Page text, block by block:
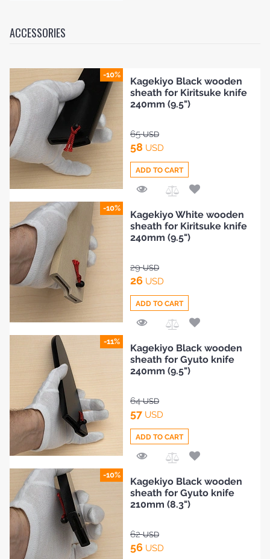
ACCESSORIES
-10%
to
Compare
Kagekiyo Black wooden
sheath for Kiritsuke knife
240mm (9.5")
65USD
58 USD
ADD TO CART
-10%
to
Compare
Kagekiyo White wooden
sheath for Kiritsuke knife
240mm (9.5")
29USD
26 USD
ADD TO CART
-11%
to
Compare
Kagekiyo Black wooden
sheath for Gyuto knife
240mm (9.5")
64USD
57 USD
ADD TO CART
-10%
Kagekiyo Black wooden
sheath for Gyuto knife
210mm (8.3")
62USD
56 USD